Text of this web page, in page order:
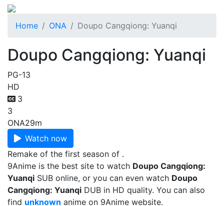
Home ONA Doupo Cangqiong: Yuanqi
Doupo Cangqiong: Yuanqi
PG-13
HD
3
3
ONA29m
Watch now
Remake of the first season of .
9Anime is the best site to watch Doupo Cangqiong:
Yuanqi SUB online, or you can even watch Doupo
Cangqiong: Yuanqi DUB in HD quality. You can also
find unknown anime on 9Anime website.